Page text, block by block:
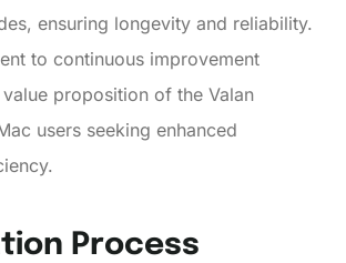
ensuring longevity and reliability.
to continuous improvement
proposition of the Valan
users seeking enhanced
Process